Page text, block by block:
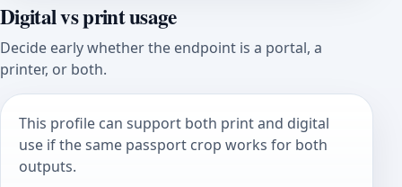
Digital vs print usage
Decide early whether the endpoint is a portal, a
printer, or both.
This profile can support both print and digital
use if the same passport crop works for both
outputs.